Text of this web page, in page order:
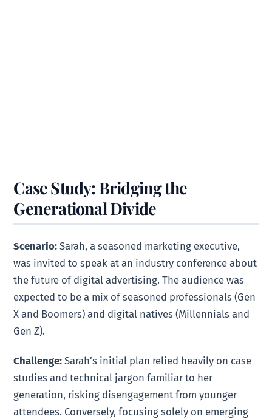
Case Study: Bridging the
Generational Divide
Scenario: Sarah, a seasoned marketing executive,
was invited to speak at an industry conference about
the future of digital advertising. The audience was
expected to be a mix of seasoned professionals (Gen
X and Boomers) and digital natives (Millennials and
Gen Z).
Challenge: Sarah’s initial plan relied heavily on case
studies and technical jargon familiar to her
generation, risking disengagement from younger
attendees. Conversely, focusing solely on emerging